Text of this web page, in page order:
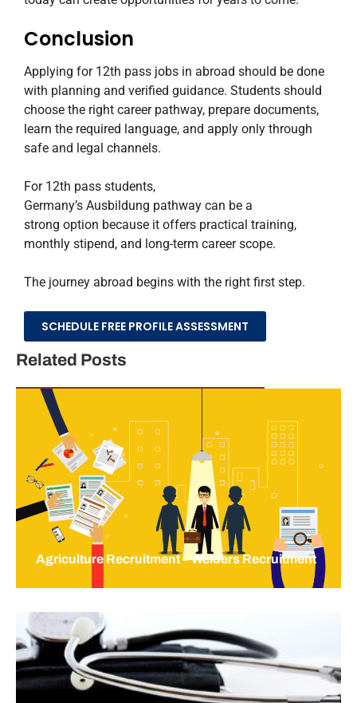
Conclusion
Applying for 12th pass jobs in abroad should be done
with planning and verified guidance. Students should
choose the right career pathway, prepare documents,
learn the required language, and apply only through
safe and legal channels.
For 12th pass students,
Germany’s Ausbildung pathway can be a
strong option because it offers practical training,
monthly stipend, and long-term career scope.
The journey abroad begins with the right first step.
SCHEDULE FREE PROFILE ASSESSMENT
Related Posts
Agriculture Recruitment – Welders Recruitment